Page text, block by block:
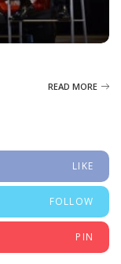
READ MORE
LIKE
FOLLOW
PIN